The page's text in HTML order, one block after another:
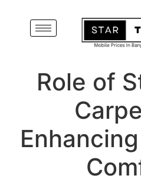
Role of